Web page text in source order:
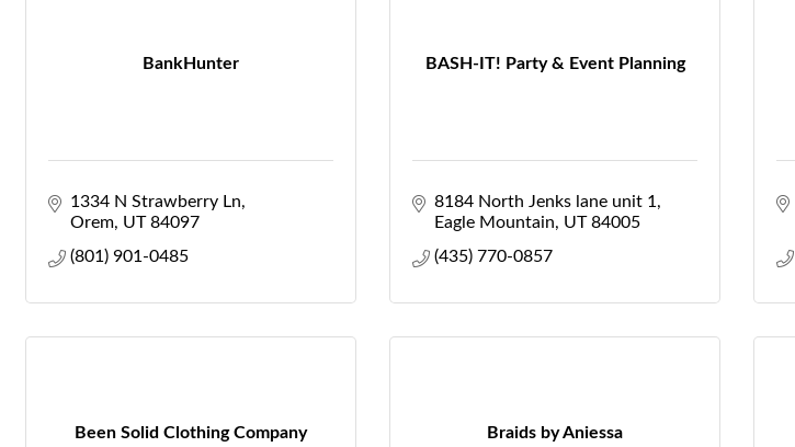
BankHunter
1334 N Strawberry Ln
Orem UT 84097
(801) 901-0485
BASH-IT! Party & Event Planning
8184 North Jenks lane unit 1
Eagle Mountain
UT 84005
(435) 770-0857
Been Solid Clothing Company Braids by Aniessa